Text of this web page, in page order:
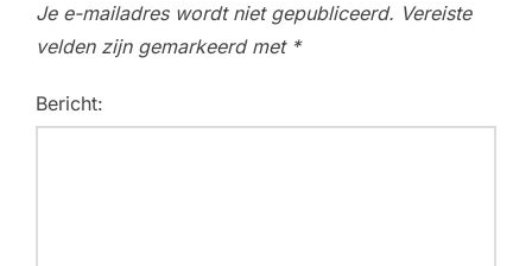
Je e-mailadres wordt niet gepubliceerd. Vereiste
velden zijn gemarkeerd met *
Bericht: